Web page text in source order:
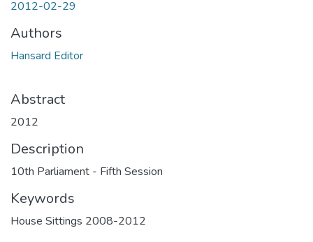
2012-02-29
Authors
Hansard Editor
Abstract
2012
Description
10th Parliament - Fifth Session
Keywords
House Sittings 2008-2012